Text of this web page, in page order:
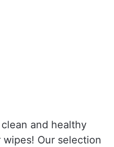
and healthy
Our selection